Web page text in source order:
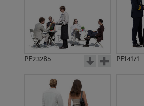
PE14921 PE19060
PE23285 PE14171